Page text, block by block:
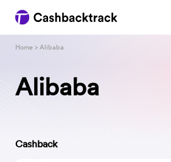
Alibaba
Home > Alibaba
Cashback